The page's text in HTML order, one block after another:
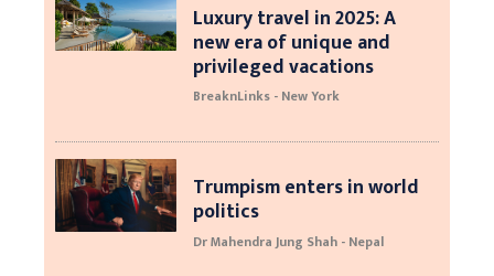
Luxury travel in 2025: A
new era of unique and
privileged vacations
BreaknLinks - New York
Trumpism enters in world
politics
Dr Mahendra Jung Shah - Nepal